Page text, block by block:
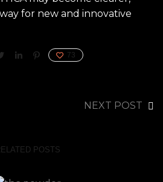
for new and innovative
73
NEXT POST
POSTS